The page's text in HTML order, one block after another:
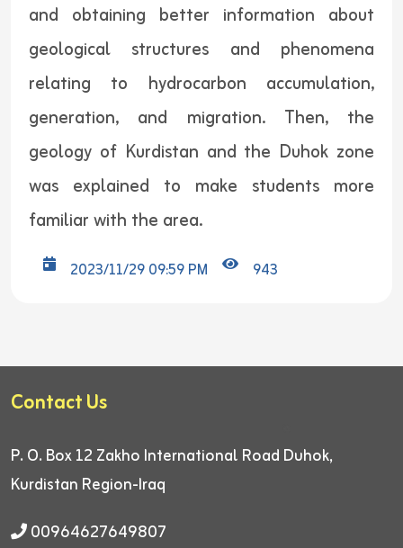
and obtaining better information about
geological structures and phenomena
relating to hydrocarbon accumulation,
generation, and migration. Then, the
geology of Kurdistan and the Duhok zone
was explained to make students more
familiar with the area.
2023/11/29 09:59 PM 943
Contact Us
P. O. Box 12 Zakho International Road Duhok,
Kurdistan Region-Iraq
00964627649807